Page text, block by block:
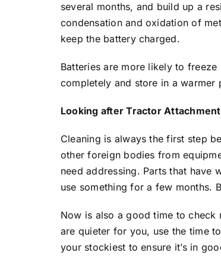
several months, and build up a
condensation and oxidation of
keep the battery charged.
Batteries are more likely to
completely and store in a warmer
Looking after Tractor
Cleaning is always the first step
other foreign bodies from
need addressing. Parts that have
use something for a few months.
Now is also a good time to check
are quieter for you, use the time
your stockiest to ensure it’s in